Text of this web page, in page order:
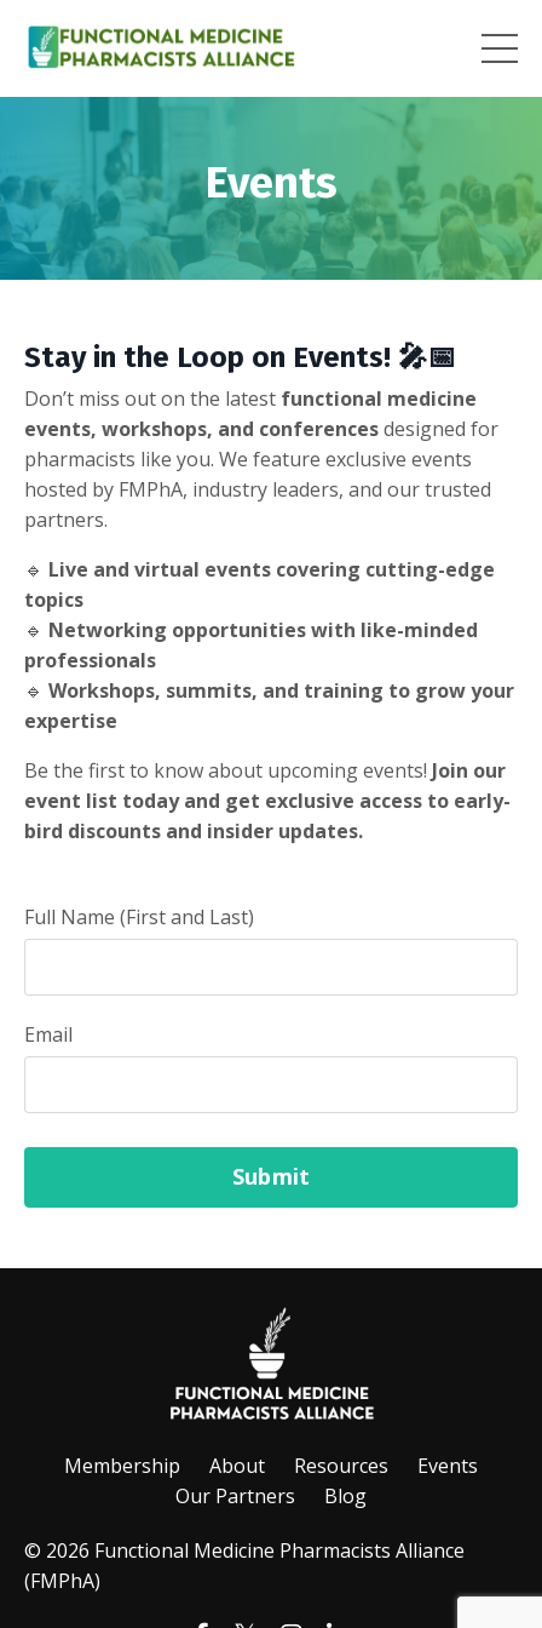
Events
Stay in the Loop on Events! 🎤📅
Don’t miss out on the latest functional medicine
events, workshops, and conferencesdesigned for
pharmacists like you. We feature exclusive events
hosted by FMPhA, industry leaders, and our trusted
partners.
🔹 Live and virtual events covering cutting-edge
topics
🔹 Networking opportunities with like-minded
professionals
🔹 Workshops, summits, and training to grow your
expertise
Be the first to know about upcoming events! Join our
event list today and get exclusive access to early-
bird discounts and insider updates.
Full Name (First and Last)
Email
Form
Submit
Membership About Resources
Events
Our Partners
Blog
© 2026 Functional Medicine Pharmacists Alliance
(FMPhA)